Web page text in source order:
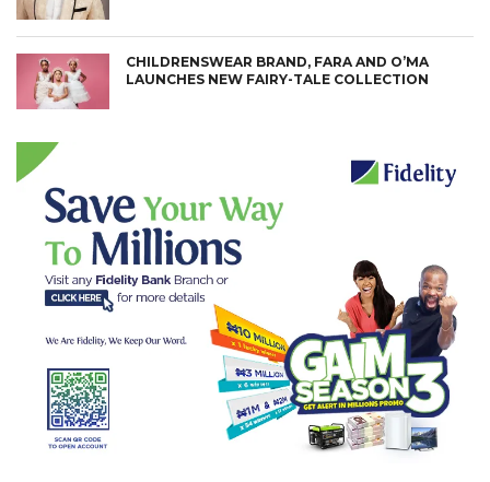
CHILDRENSWEAR BRAND, FARA AND O’MA
LAUNCHES NEW FAIRY-TALE COLLECTION